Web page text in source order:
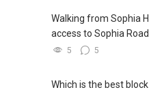
https://
s-k-toh-61591
✔✔ 协助转售及新私人
Walking from Sophia
access to Sophia
5 5
Which is the best